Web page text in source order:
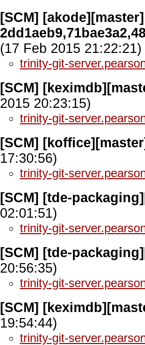
[SCM] [akode][master]
(17 Feb 2015 21:22:21)
trinity-git-
[SCM]
2015 20:23:15)
trinity-git-
[SCM]
17:30:56)
trinity-git-
[SCM] [tde-
02:01:51)
trinity-git-
[SCM] [tde-
20:56:35)
trinity-git-
[SCM]
19:54:44)
trinity-git-